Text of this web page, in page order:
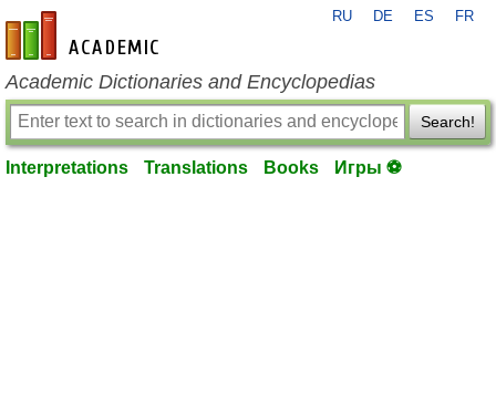
en-academic.com
RU DE ES FR
Academic Dictionaries and Encyclopedias
Search!
Interpretations Translations Books Игры ⚽